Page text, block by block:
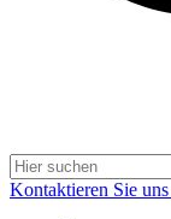
Kontaktieren Sie uns